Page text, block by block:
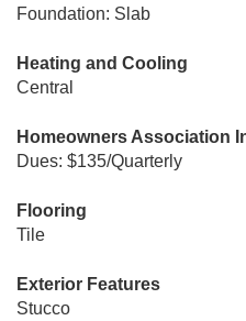
Foundation: Slab
Heating and Cooling
Central
Homeowners Association
Dues: $135/Quarterly
Flooring
Tile
Exterior Features
Stucco